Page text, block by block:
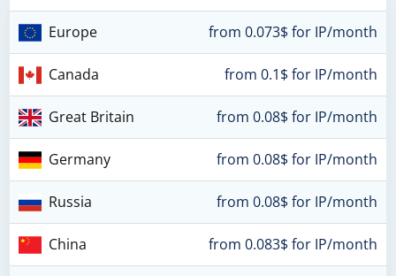
Europe from 0.073$ for IP/month
Canada from 0.1$ for IP/month
Great Britain from 0.08$ for IP/month
Germany from 0.08$ for IP/month
Russia from 0.08$ for IP/month
China from 0.083$ for IP/month